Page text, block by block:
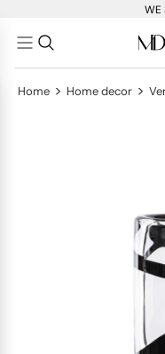
WE
Home > Home decor >